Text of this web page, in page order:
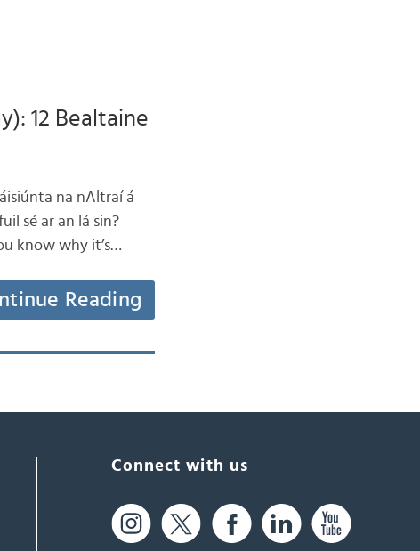
12 Bealtaine
na nAltraí á
sé ar an lá sin?
know why it’s…
Reading
Connect with us